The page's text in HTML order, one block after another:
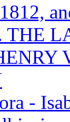
THE
-